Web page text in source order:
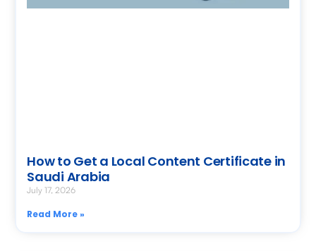
How to Get a Local Content Certificate in
Saudi Arabia
July 17, 2026
Read More »